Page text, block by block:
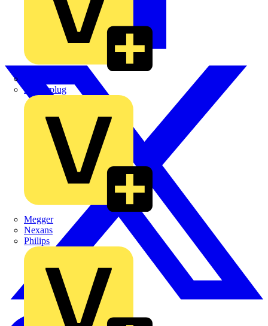
Martindale Electric
Masterplug
Megger
Nexans
Philips